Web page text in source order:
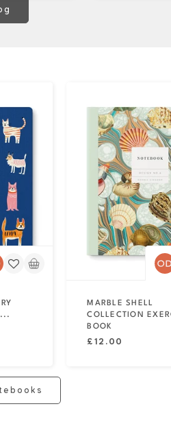
MARBLE SHELL
COLLECTION
BOOK
Regular
£12.00